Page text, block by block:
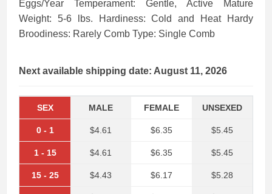
Eggs/Year Temperament: Gentle, Active Mature
Weight: 5-6 lbs. Hardiness: Cold and Heat Hardy
Broodiness: Rarely Comb Type: Single Comb
Next available shipping date: August 11, 2026
SEX
0 - 1
1 - 15
15 - 25
MALE
$4.61
$4.61
$4.43
FEMALE
$6.35
$6.35
$6.17
UNSEXED
$5.45
$5.45
$5.28